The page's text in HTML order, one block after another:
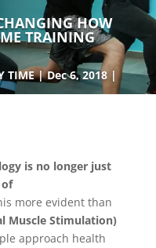
HOW
TRAINING
TIME
Dec 6, 2018
is no longer just
more evident than
Muscle Stimulation)
approach health